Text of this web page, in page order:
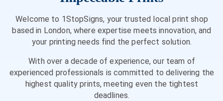
Welcome to 1StopSigns, your trusted local print shop
based in London, where expertise meets innovation, and
your printing needs find the perfect solution.
With over a decade of experience, our team of
experienced professionals is committed to delivering the
highest quality prints, meeting even the tightest
deadlines.